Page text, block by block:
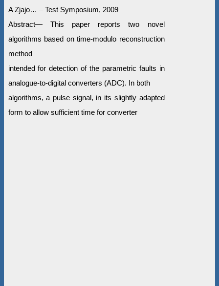
A Zjajo… – Test Symposium, 2009
Abstract— This paper reports two novel
algorithms based on time-modulo reconstruction
method
intended for detection of the parametric faults in
analogue-to-digital converters (ADC). In both
algorithms, a pulse signal, in its slightly adapted
form to allow sufficient time for converter